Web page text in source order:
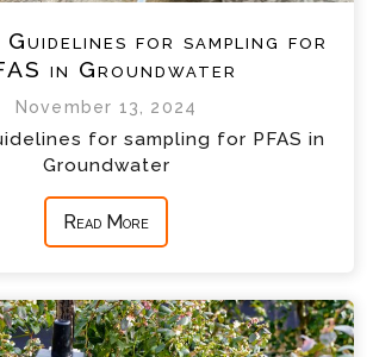
for sampling for
in Groundwater
November 13, 2024
for sampling for PFAS in
Groundwater
Read More